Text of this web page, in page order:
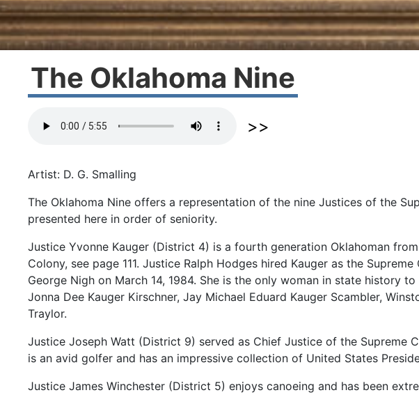
The Oklahoma Nine
Artist: D. G. Smalling
The Oklahoma Nine offers a representation of the nine Justices of the
presented here in order of seniority.
Justice Yvonne Kauger (District 4) is a fourth generation Oklahoman from
Colony, see page 111. Justice Ralph Hodges hired Kauger as the Supreme
George Nigh on March 14, 1984. She is the only woman in state history to
Jonna Dee Kauger Kirschner, Jay Michael Eduard Kauger Scambler,
Traylor.
Justice Joseph Watt (District 9) served as Chief Justice of the Supreme
is an avid golfer and has an impressive collection of United States
Justice James Winchester (District 5) enjoys canoeing and has been